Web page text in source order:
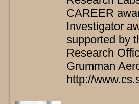
CAREER
Investigator
supported by
Research
Grumman
http://